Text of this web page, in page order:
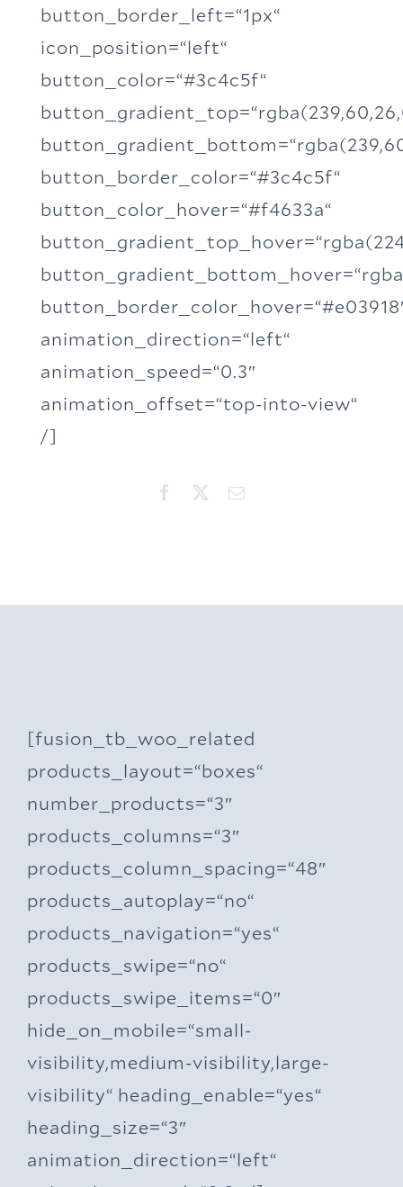
button_border_left=“1px“
icon_position=“left“
button_color=“#3c4c5f“
button_border_color=“#3c4c5f“
button_color_hover=“#f4633a“
animation_direction=“left“
animation_speed=“0.3″
animation_offset=“top-into-view“
/]
[fusion_tb_woo_related
products_layout=“boxes“
number_products=“3″
products_columns=“3″
products_column_spacing=“48″
products_autoplay=“no“
products_navigation=“yes“
products_swipe=“no“
products_swipe_items=“0″
hide_on_mobile=“small-
visibility,medium-visibility,large-
visibility“ heading_enable=“yes“
heading_size=“3″
animation_direction=“left“